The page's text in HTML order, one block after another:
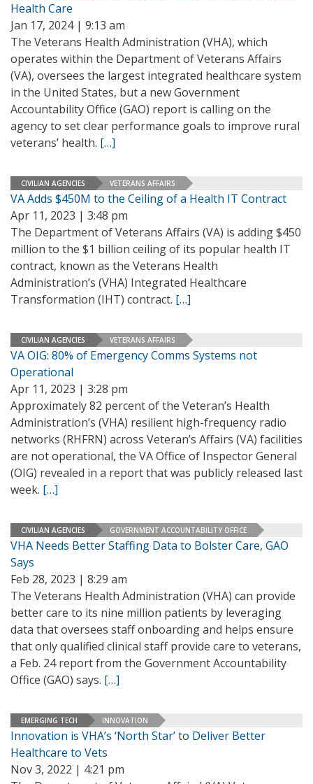
Health Care
Jan 17, 2024 | 9:13 am
The Veterans Health Administration (VHA), which
operates within the Department of Veterans Affairs
(VA), oversees the largest integrated healthcare system
in the United States, but a new Government
Accountability Office (GAO) report is calling on the
agency to set clear performance goals to improve rural
veterans’ health. […]
CIVILIAN AGENCIES VETERANS AFFAIRS
VA Adds $450M to the Ceiling of a Health IT Contract
Apr 11, 2023 | 3:48 pm
The Department of Veterans Affairs (VA) is adding $450
million to the $1 billion ceiling of its popular health IT
contract, known as the Veterans Health
Administration’s (VHA) Integrated Healthcare
Transformation (IHT) contract. […]
CIVILIAN AGENCIES VETERANS AFFAIRS
VA OIG: 80% of Emergency Comms Systems not
Operational
Apr 11, 2023 | 3:28 pm
Approximately 82 percent of the Veteran’s Health
Administration’s (VHA) resilient high-frequency radio
networks (RHFRN) across Veteran’s Affairs (VA) facilities
are not operational, the VA Office of Inspector General
(OIG) revealed in a report that was publicly released last
week. […]
CIVILIAN AGENCIES GOVERNMENT ACCOUNTABILITY OFFICE
VHA Needs Better Staffing Data to Bolster Care, GAO
Says
Feb 28, 2023 | 8:29 am
The Veterans Health Administration (VHA) can provide
better care to its nine million patients by leveraging
data that oversees staff onboarding and helps ensure
that only qualified clinical staff provide care to veterans,
a Feb. 24 report from the Government Accountability
Office (GAO) says. […]
EMERGING TECH INNOVATION
Innovation is VHA’s ‘North Star’ to Deliver Better
Healthcare to Vets
Nov 3, 2022 | 4:21 pm